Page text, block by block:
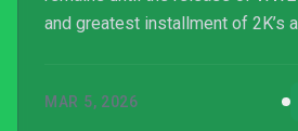
and greatest installment of 2K’s
MAR 5, 2026